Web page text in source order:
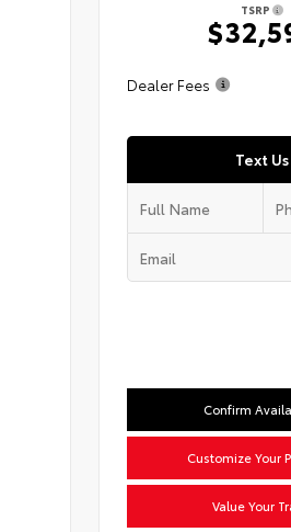
TSRP
Dealer Fees
Text Us
Confirm
Customize Your
Value Your